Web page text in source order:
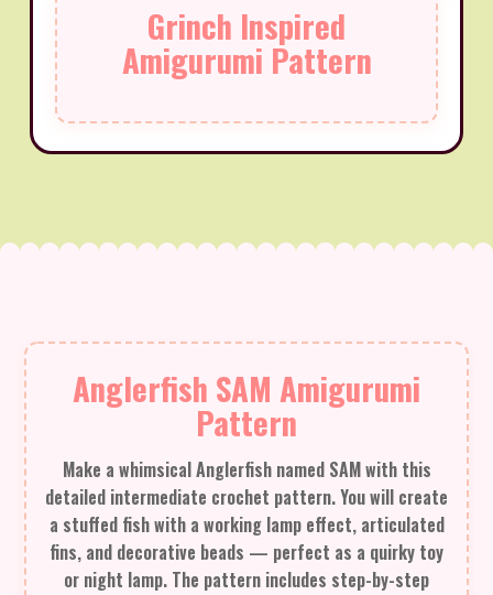
Grinch Inspired
Amigurumi Pattern
Anglerfish SAM Amigurumi
Pattern
Make a whimsical Anglerfish named SAM with this
detailed intermediate crochet pattern. You will create
a stuffed fish with a working lamp effect, articulated
fins, and decorative beads — perfect as a quirky toy
or night lamp. The pattern includes step-by-step